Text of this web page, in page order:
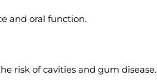
and oral function.
risk of cavities and gum disease.